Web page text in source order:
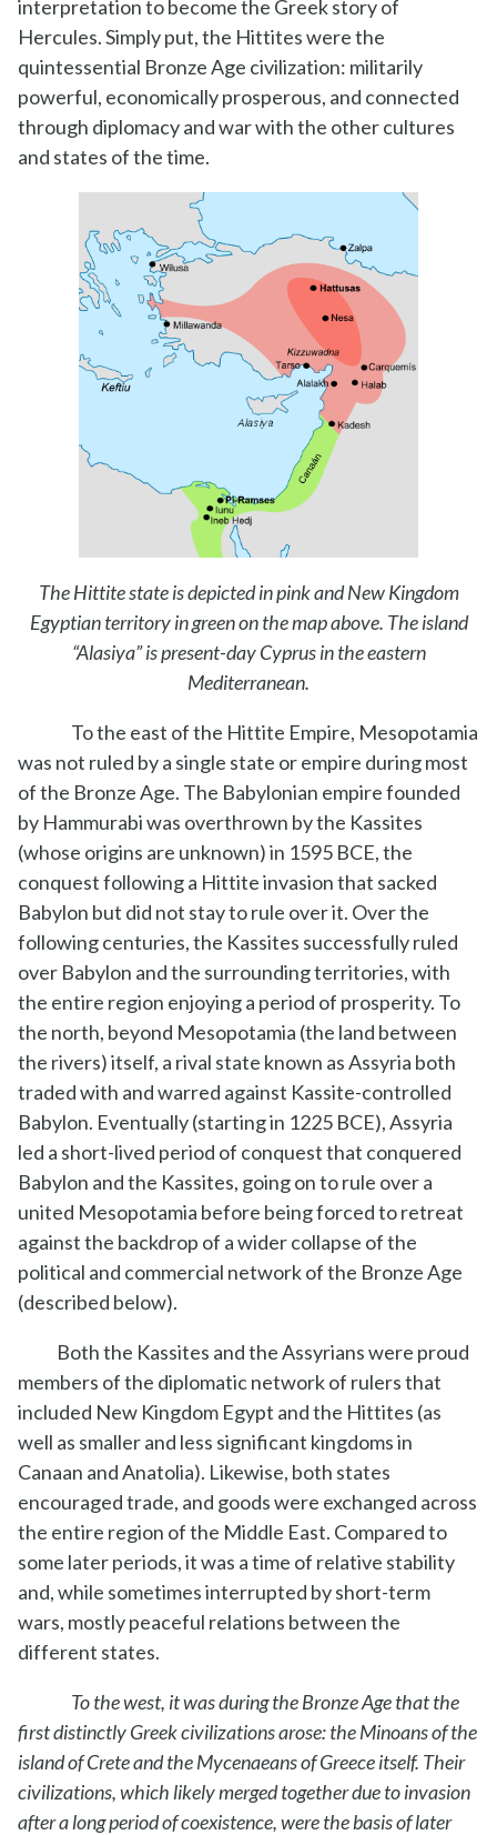
interpretation to become the Greek story of
Hercules. Simply put, the Hittites were the
quintessential Bronze Age civilization: militarily
powerful, economically prosperous, and connected
through diplomacy and war with the other cultures
and states of the time.
The Hittite state is depicted in pink and New Kingdom
Egyptian territory in green on the map above. The island
“Alasiya” is present-day Cyprus in the eastern
Mediterranean.
To the east of the Hittite Empire, Mesopotamia
was not ruled by a single state or empire during most
of the Bronze Age. The Babylonian empire founded
by Hammurabi was overthrown by the Kassites
(whose origins are unknown) in 1595 BCE, the
conquest following a Hittite invasion that sacked
Babylon but did not stay to rule over it. Over the
following centuries, the Kassites successfully ruled
over Babylon and the surrounding territories, with
the entire region enjoying a period of prosperity. To
the north, beyond Mesopotamia (the land between
the rivers) itself, a rival state known as Assyria both
traded with and warred against Kassite-controlled
Babylon. Eventually (starting in 1225 BCE), Assyria
led a short-lived period of conquest that conquered
Babylon and the Kassites, going on to rule over a
united Mesopotamia before being forced to retreat
against the backdrop of a wider collapse of the
political and commercial network of the Bronze Age
(described below).
Both the Kassites and the Assyrians were proud
members of the diplomatic network of rulers that
included New Kingdom Egypt and the Hittites (as
well as smaller and less significant kingdoms in
Canaan and Anatolia). Likewise, both states
encouraged trade, and goods were exchanged across
the entire region of the Middle East. Compared to
some later periods, it was a time of relative stability
and, while sometimes interrupted by short-term
wars, mostly peaceful relations between the
different states.
To the west, it was during the Bronze Age that the
first distinctly Greek civilizations arose: the Minoans of the
island of Crete and the Mycenaeans of Greece itself. Their
civilizations, which likely merged together due to invasion
after a long period of coexistence, were the basis of later